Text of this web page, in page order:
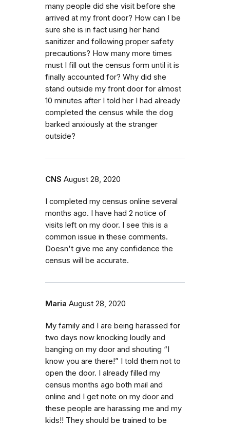
many people did she visit before she
arrived at my front door? How can I be
sure she is in fact using her hand
sanitizer and following proper safety
precautions? How many more times
must I fill out the census form until it is
finally accounted for? Why did she
stand outside my front door for almost
10 minutes after I told her I had already
completed the census while the dog
barked anxiously at the stranger
outside?
CNS August 28, 2020
I completed my census online several
months ago. I have had 2 notice of
visits left on my door. I see this is a
common issue in these comments.
Doesn't give me any confidence the
census will be accurate.
Maria August 28, 2020
My family and I are being harassed for
two days now knocking loudly and
banging on my door and shouting “I
know you are there!” I told them not to
open the door. I already filled my
census months ago both mail and
online and I get note on my door and
these people are harassing me and my
kids!! They should be trained to be